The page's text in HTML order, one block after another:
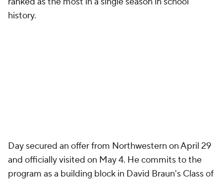
history.
Day secured an offer from Northwestern on April 29
and officially visited on May 4. He commits to the
program as a building block in David Braun's Class of